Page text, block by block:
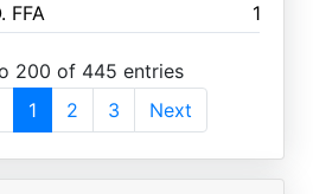
FFA 140
200 of 445 entries
1 2 3 Next